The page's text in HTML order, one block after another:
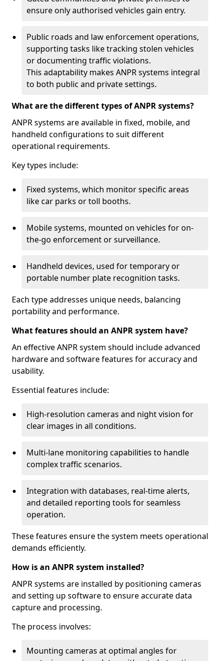
ensure only authorised vehicles gain entry.
Public roads and law enforcement operations,
supporting tasks like tracking stolen vehicles
or documenting traffic violations.
This adaptability makes ANPR systems integral
to both public and private settings.
What are the different types of ANPR systems?
ANPR systems are available in fixed, mobile, and
handheld configurations to suit different
operational requirements.
Key types include:
Fixed systems, which monitor specific areas
like car parks or toll booths.
Mobile systems, mounted on vehicles for on-
the-go enforcement or surveillance.
Handheld devices, used for temporary or
portable number plate recognition tasks.
Each type addresses unique needs, balancing
portability and performance.
What features should an ANPR system have?
An effective ANPR system should include advanced
hardware and software features for accuracy and
usability.
Essential features include:
High-resolution cameras and night vision for
clear images in all conditions.
Multi-lane monitoring capabilities to handle
complex traffic scenarios.
Integration with databases, real-time alerts,
and detailed reporting tools for seamless
operation.
These features ensure the system meets operational
demands efficiently.
How is an ANPR system installed?
ANPR systems are installed by positioning cameras
and setting up software to ensure accurate data
capture and processing.
The process involves:
Mounting cameras at optimal angles for